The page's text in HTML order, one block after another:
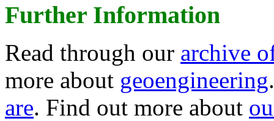
Further Information
Read through our archive
more about geoengineering
are. Find out more about